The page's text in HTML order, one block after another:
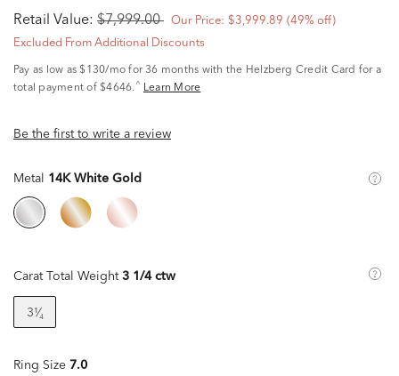
Retail Value: $7,999.00 Our Price: $3,999.89 (49% off)
Excluded From Additional Discounts
Pay as low as $130/mo for 36 months with the Helzberg Credit Card for a
total payment of $4646. ^ Learn More
Be the first to write a review
Metal 14K White Gold
Carat Total Weight 3 1/4 ctw
3¹⁄₄
Ring Size 7.0